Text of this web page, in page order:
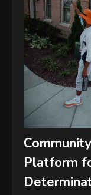
Platform